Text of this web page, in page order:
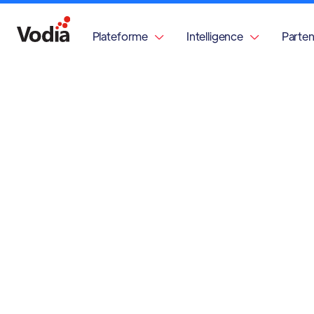
Plateforme  Intelligence 